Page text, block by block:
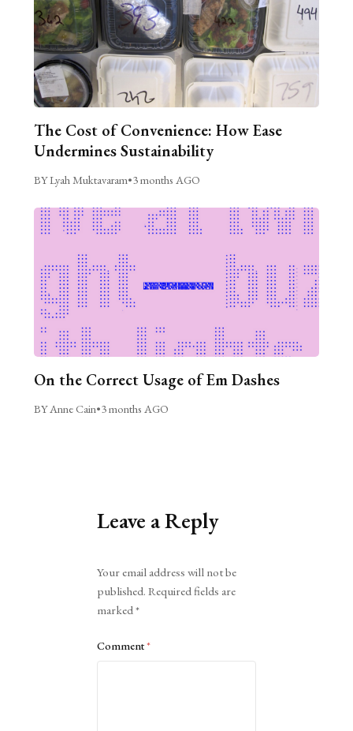
The Cost of Convenience: How Ease
Undermines Sustainability
BY Lyah Muktavaram•3 months AGO
On the Correct Usage of Em Dashes
BY Anne Cain•3 months AGO
Leave a Reply
Your email address will not be
published. Required fields are
marked*
Comment*